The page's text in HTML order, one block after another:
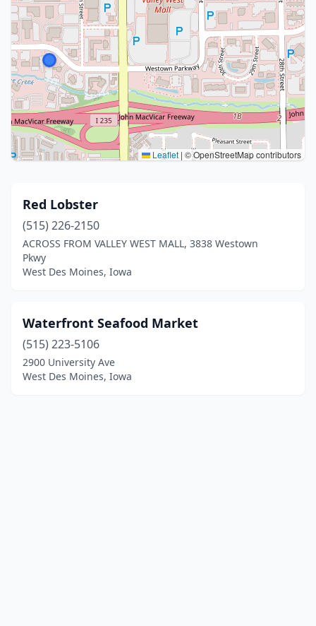
Leaflet | © OpenStreetMap contributors
Red Lobster
(515) 226-2150
ACROSS FROM VALLEY WEST MALL, 3838 Westown
Pkwy
West Des Moines, Iowa
Waterfront Seafood Market
(515) 223-5106
2900 University Ave
West Des Moines, Iowa